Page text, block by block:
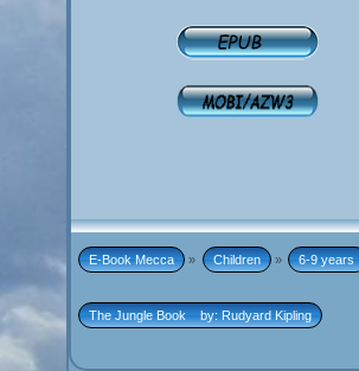
E-Book Mecca » Children » 6-9 years
The Jungle Book    by: Rudyard Kipling